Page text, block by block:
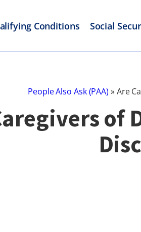
Conditions Social
People Also Ask (PAA) »Are
of